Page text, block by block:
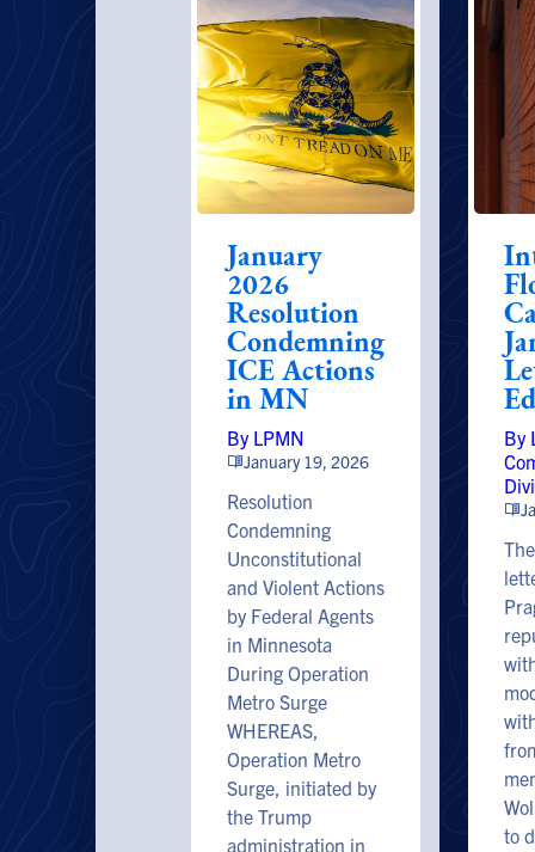
January
2026
Resolution
Condemning
ICE Actions
in MN
By LPMN
January 19, 2026
Resolution
Condemning
Unconstitutional
and Violent Actions
by Federal Agents
in Minnesota
During Operation
Metro Surge
WHEREAS,
Operation Metro
Surge, initiated by
the Trump
administration in
By
to